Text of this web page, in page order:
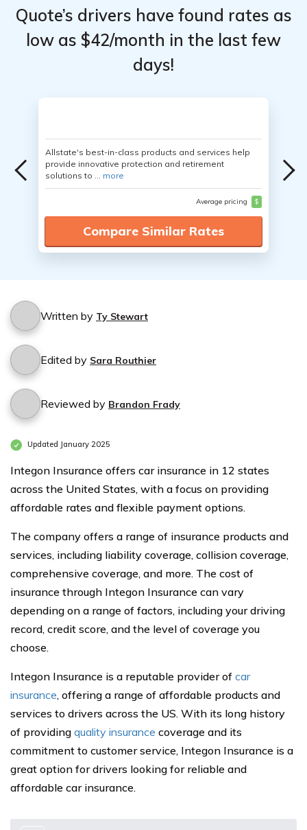
Quote’s drivers have found rates as
low as $42/month in the last few
days!
Allstate's best-in-class products and services help
provide innovative protection and retirement
solutions to ... more
Average pricing $
Compare Similar Rates
Written by Ty Stewart
Edited by Sara Routhier
Reviewed by Brandon Frady
Updated January 2025
Integon Insurance offers car insurance in 12 states
across the United States, with a focus on providing
affordable rates and flexible payment options.
The company offers a range of insurance products and
services, including liability coverage, collision coverage,
comprehensive coverage, and more. The cost of
insurance through Integon Insurance can vary
depending on a range of factors, including your driving
record, credit score, and the level of coverage you
choose.
Integon Insurance is a reputable provider of car
insurance, offering a range of affordable products and
services to drivers across the US. With its long history
of providing quality insurance coverage and its
commitment to customer service, Integon Insurance is a
great option for drivers looking for reliable and
affordable car insurance.